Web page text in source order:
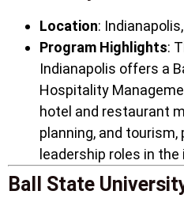
Location:
Program Highlights:
Indianapolis offers a
Hospitality
hotel and restaurant
planning, and
leadership roles in the
Ball State